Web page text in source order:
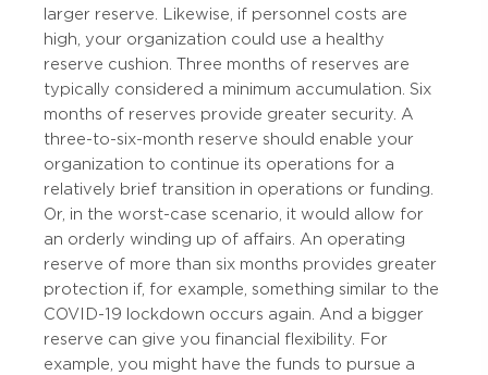
larger reserve. Likewise, if personnel costs are
high, your organization could use a healthy
reserve cushion. Three months of reserves are
typically considered a minimum accumulation. Six
months of reserves provide greater security. A
three-to-six-month reserve should enable your
organization to continue its operations for a
relatively brief transition in operations or funding.
Or, in the worst-case scenario, it would allow for
an orderly winding up of affairs. An operating
reserve of more than six months provides greater
protection if, for example, something similar to the
COVID-19 lockdown occurs again. And a bigger
reserve can give you financial flexibility. For
example, you might have the funds to pursue a